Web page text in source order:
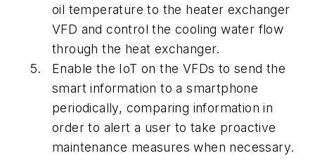
oil temperature to the heater exchanger
VFD and control the cooling water flow
through the heat exchanger.
Enable the IoT on the VFDs to send the
smart information to a smartphone
periodically, comparing information in
order to alert a user to take proactive
maintenance measures when necessary.